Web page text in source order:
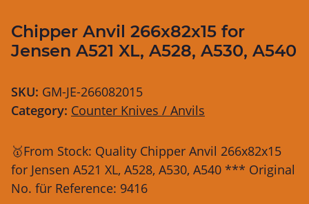
Chipper Anvil 266x82x15 for
Jensen A521 XL, A528, A530, A540
SKU: GM-JE-266082015
Category: Counter Knives / Anvils
🥇From Stock: Quality Chipper Anvil 266x82x15
for Jensen A521 XL, A528, A530, A540 *** Original
No. für Reference: 9416